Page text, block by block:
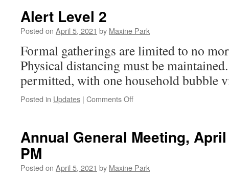
Alert Level 2
Posted on April 5, 2021 by Maxine Park
Formal gatherings are limited to no
Physical distancing must be
permitted, with one household bubble
Posted in Updates | Comments Offon
Annual General Meeting,
PM
Posted on April 5, 2021 by Maxine Park